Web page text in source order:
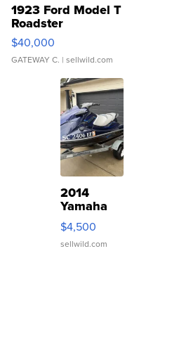
1923 Ford Model T
Roadster
$40,000
GATEWAY C. | sellwild.com
2014
Yamaha
VX Deluxe
$4,500
sellwild.com